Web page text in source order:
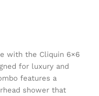
with the Cliquin 6×6
for luxury and
features a
shower that